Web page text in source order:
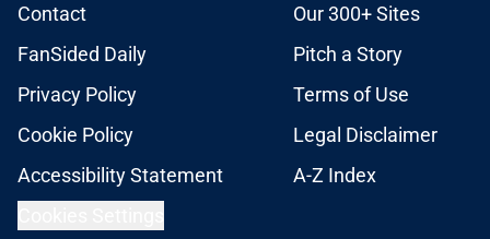
Contact
Our 300+ Sites
FanSided Daily
Pitch a Story
Privacy Policy
Terms of Use
Cookie Policy
Legal Disclaimer
Accessibility Statement
A-Z Index